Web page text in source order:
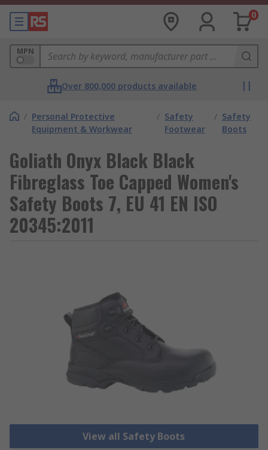
0
MPN
Over 800,000 products available
/ Personal Protective
Equipment & Workwear
/ Safety
Footwear
/ Safety
Boots
Goliath Onyx Black Black
Fibreglass Toe Capped Women's
Safety Boots 7, EU 41 EN ISO
20345:2011
View all Safety Boots